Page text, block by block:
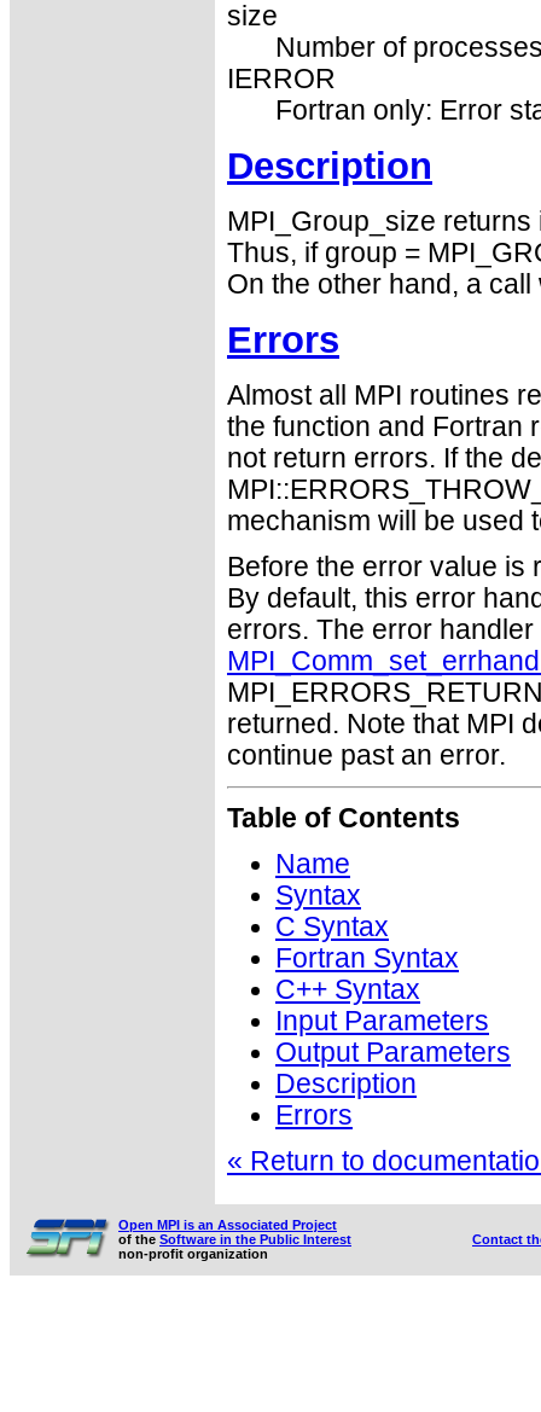
size
Number of
IERROR
Fortran only: Error
Description
MPI_Group_size
Thus, if group =
On the other hand, a
Errors
Almost all MPI routines
the function and Fortran
not return errors. If the
mechanism will be used
Before the error value is
By default, this error
errors. The error
returned. Note that MPI
continue past an error.
Table of Contents
Name
Syntax
C Syntax
Fortran Syntax
C++ Syntax
Input Parameters
Output Parameters
Description
Errors
« Return to
Open MPI is an Associated Project
of the Software in the Public Interest
non-profit organization
Contact